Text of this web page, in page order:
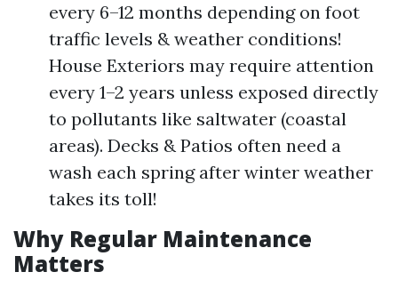
every 6–12 months depending on foot
traffic levels & weather conditions!
House Exteriors may require attention
every 1–2 years unless exposed directly
to pollutants like saltwater (coastal
areas). Decks & Patios often need a
wash each spring after winter weather
takes its toll!
Why Regular Maintenance
Matters